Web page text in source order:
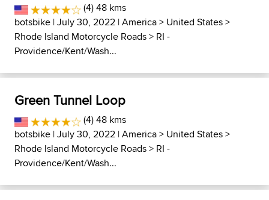
(4) 48 kms
botsbike | July 30, 2022 |America> United States>
Rhode Island Motorcycle Roads> RI -
Providence/Kent/Wash...
Green Tunnel Loop
(4) 48 kms
botsbike | July 30, 2022 |America> United States>
Rhode Island Motorcycle Roads> RI -
Providence/Kent/Wash...